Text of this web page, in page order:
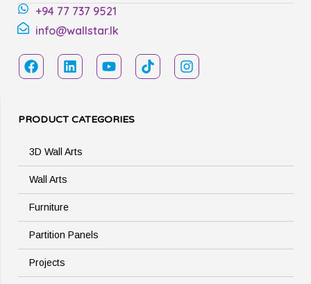
+94 77 737 9521
info@wallstar.lk
PRODUCT CATEGORIES
3D Wall Arts
Wall Arts
Furniture
Partition Panels
Projects